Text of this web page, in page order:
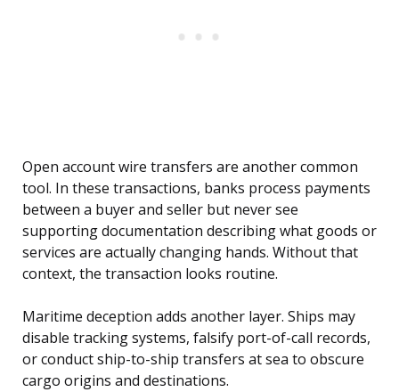
Open account wire transfers are another common
tool. In these transactions, banks process payments
between a buyer and seller but never see
supporting documentation describing what goods or
services are actually changing hands. Without that
context, the transaction looks routine.
Maritime deception adds another layer. Ships may
disable tracking systems, falsify port-of-call records,
or conduct ship-to-ship transfers at sea to obscure
cargo origins and destinations.